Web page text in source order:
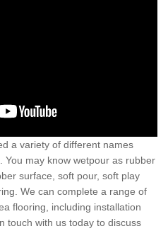
a variety of different names
You may know wetpour as rubber
surface, soft pour, soft play
We can complete a range of
flooring, including installation
touch with us today to discuss